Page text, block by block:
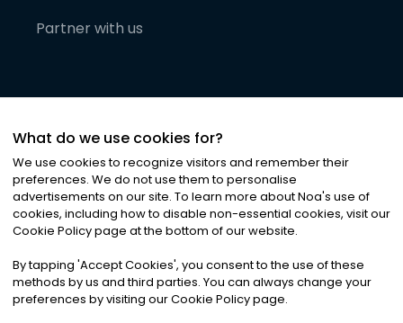
Partner with us
©2026Noa News Ltd. ALL RIGHTS RESERVED
Privacy|Terms & Conditions|Cookies
What do we use cookies for?
We use cookies to recognize visitors and remember their
preferences. We do not use them to personalise
advertisements on our site. To learn more about Noa's use of
cookies, including how to disable non-essential cookies, visit our
Cookie Policy page at the bottom of our website.
By tapping 'Accept Cookies', you consent to the use of these
methods by us and third parties. You can always change your
preferences by visiting our Cookie Policy page.